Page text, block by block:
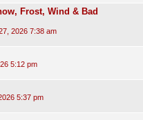
Frost, Wind & Bad
2026 7:38 am
5:12 pm
5:37 pm